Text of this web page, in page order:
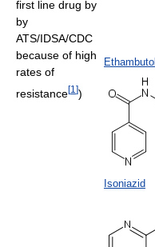
Ethambutol
Isoniazid
first line drug by
by
ATS/IDSA/CDC
because of high
rates of
resistance[1 ])